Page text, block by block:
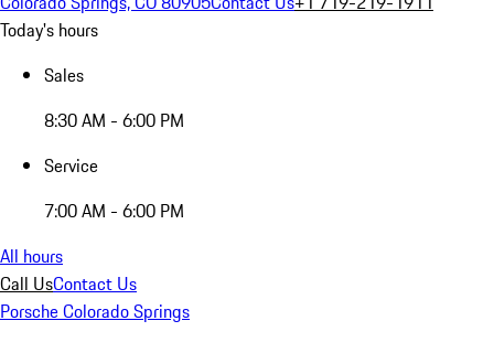
Today's hours
Sales
8:30 AM - 6:00 PM
Service
7:00 AM - 6:00 PM
All hours
Call UsContact Us
Porsche Colorado Springs